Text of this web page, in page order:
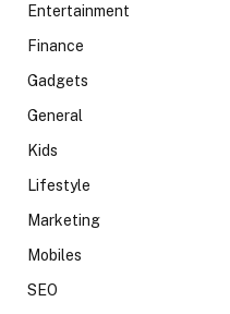
Entertainment
Finance
Gadgets
General
Kids
Lifestyle
Marketing
Mobiles
SEO